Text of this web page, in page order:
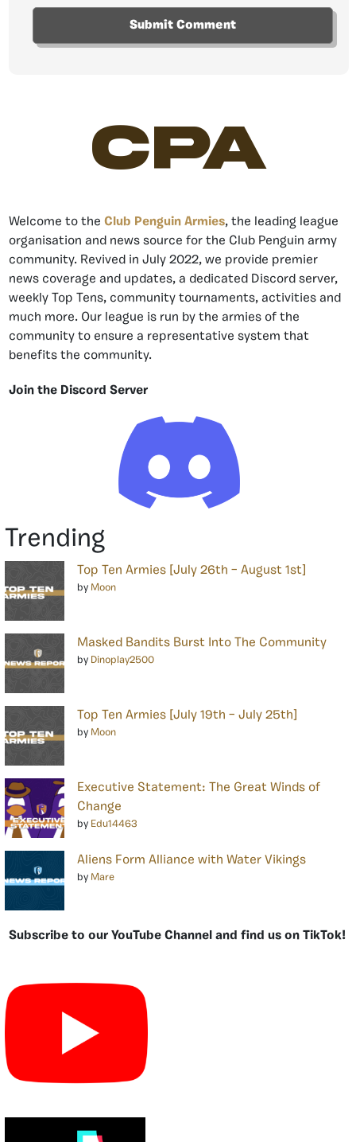
CPA
Welcome to the Club Penguin Armies, the leading league
organisation and news source for the Club Penguin army
community. Revived in July 2022, we provide premier
news coverage and updates, a dedicated Discord server,
weekly Top Tens, community tournaments, activities and
much more. Our league is run by the armies of the
community to ensure a representative system that
benefits the community.
Join the Discord Server
Trending
Top Ten Armies [July 26th – August 1st]
by Moon
Masked Bandits Burst Into The Community
by Dinoplay2500
Top Ten Armies [July 19th – July 25th]
by Moon
Executive Statement: The Great Winds of
Change
by Edu14463
Aliens Form Alliance with Water Vikings
by Mare
Subscribe to our YouTube Channel and find us on TikTok!